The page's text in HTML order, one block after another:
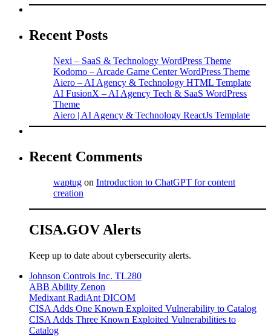
Recent Posts
Nexi – SaaS & Technology WordPress Theme
Kodomo – Arcade Game Center WordPress Theme
Aiero – AI Agency & Technology HTML Template
AI FusionX – AI Agency Tech & SaaS WordPress
Theme
Aiero | AI Agency & Technology ReactJs Template
Recent Comments
waptug on Introduction to ChatGPT for content
creation
CISA.GOV Alerts
Keep up to date about cybersecurity alerts.
Johnson Controls Inc. TL280
ABB Ability Zenon
Medixant RadiAnt DICOM
CISA Adds One Known Exploited Vulnerability to Catalog
CISA Adds Three Known Exploited Vulnerabilities to
Catalog